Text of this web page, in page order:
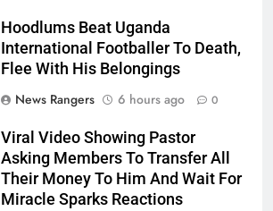
Hoodlums Beat Uganda
International Footballer To Death,
Flee With His Belongings
News Rangers
6 hours ago 0
Viral Video Showing Pastor
Asking Members To Transfer All
Their Money To Him And Wait For
Miracle Sparks Reactions